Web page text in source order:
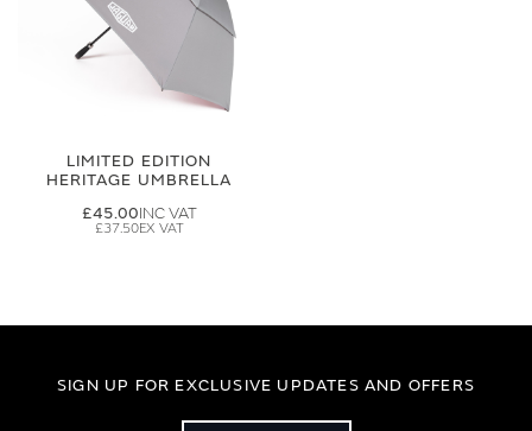
LIMITED EDITION
HERITAGE UMBRELLA
£45.00
£37.50
SIGN UP FOR EXCLUSIVE UPDATES AND OFFERS